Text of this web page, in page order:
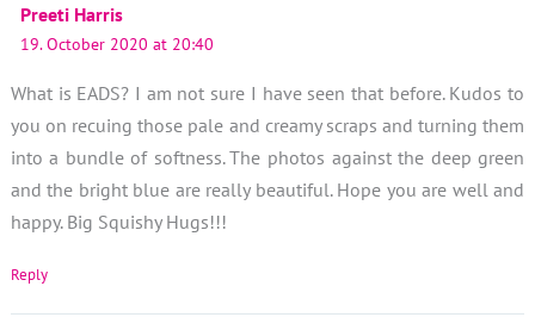
Preeti Harris
19. October 2020 at 20:40
What is EADS? I am not sure I have seen that before. Kudos to
you on recuing those pale and creamy scraps and turning them
into a bundle of softness. The photos against the deep green
and the bright blue are really beautiful. Hope you are well and
happy. Big Squishy Hugs!!!
Reply